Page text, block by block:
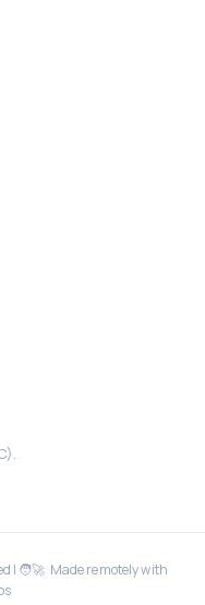
| 🧑‍🚀 Made remotely with